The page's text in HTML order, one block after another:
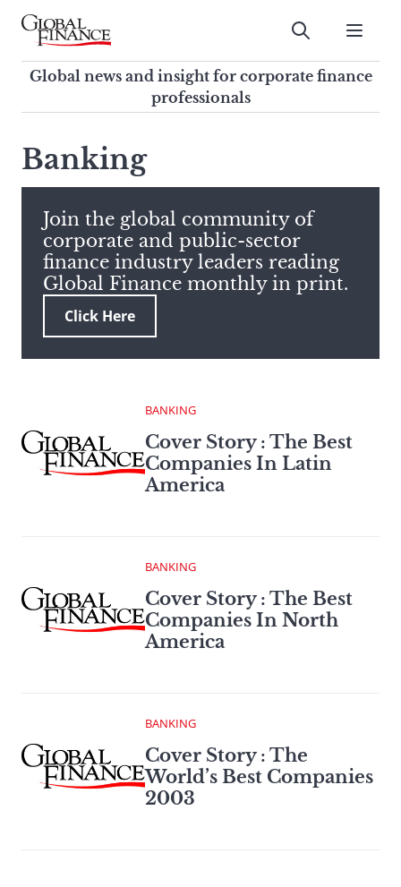
Skip
contentGlobal Finance Magazine
Global news and insight for
corporate finance professionals
Submit
Global news and insight for corporate finance
professionals
search
this
site,
enter
a
search
term
Banking
Join the global community of
corporate and public-sector
finance industry leaders reading
Global Finance monthly in print.
Click Here
BANKING
Cover Story : The Best
Companies In Latin
America
BANKING
Cover Story : The Best
Companies In North
America
BANKING
Cover Story : The
World’s Best Companies
2003